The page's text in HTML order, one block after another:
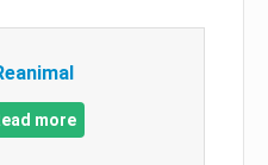
more